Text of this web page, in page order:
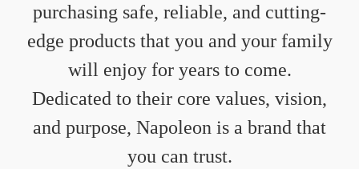
purchasing safe, reliable, and cutting-
edge products that you and your family
will enjoy for years to come.
Dedicated to their core values, vision,
and purpose, Napoleon is a brand that
you can trust.